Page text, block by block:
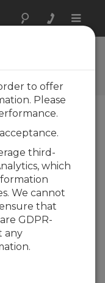
Toggle
case studies,
relating to
and control
Newsletters ›
2018
to offer
Please
third-
which
We cannot
that
GDPR-
any